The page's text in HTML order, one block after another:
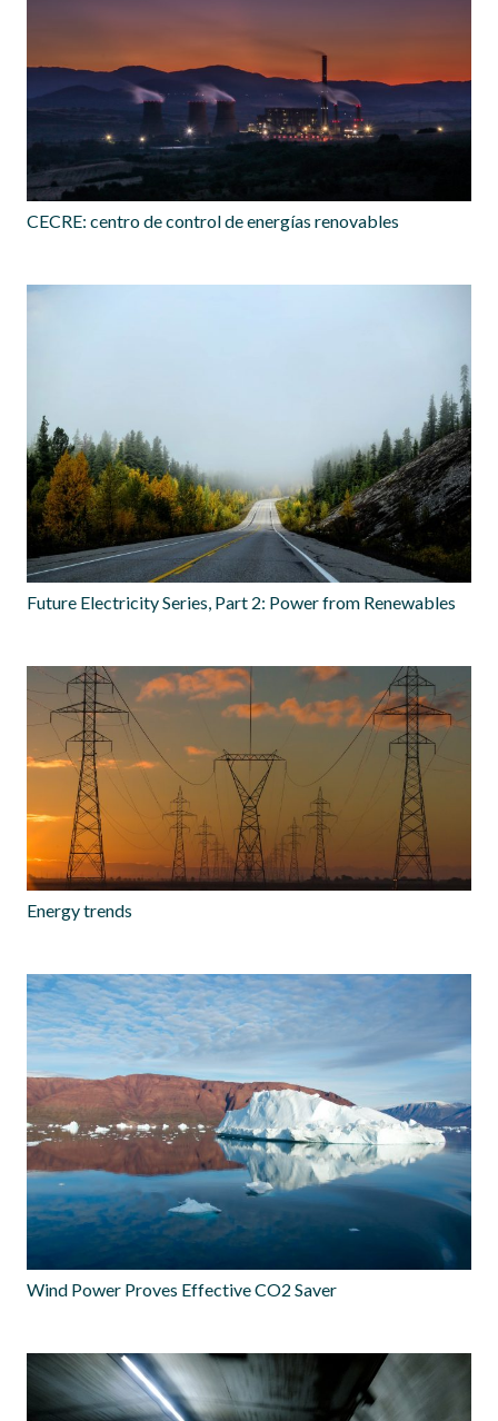
CECRE: centro de control de energías renovables
Future Electricity Series, Part 2: Power from Renewables
Energy trends
Wind Power Proves Effective CO2 Saver